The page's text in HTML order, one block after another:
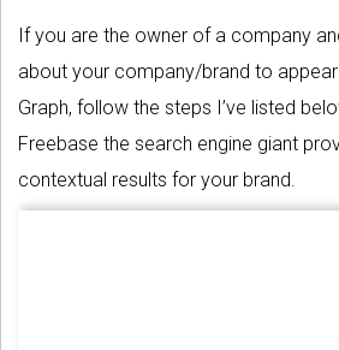
If you are the owner of a company
about your company/brand to
Graph, follow the steps I’ve listed
Freebase the search engine giant
contextual results for your brand.